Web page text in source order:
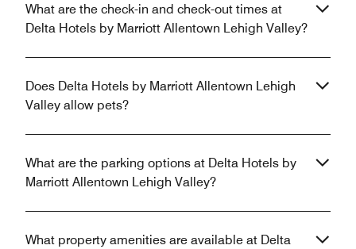
What are the check-in and check-out times at
Delta Hotels by Marriott Allentown Lehigh Valley?
Does Delta Hotels by Marriott Allentown Lehigh
Valley allow pets?
What are the parking options at Delta Hotels by
Marriott Allentown Lehigh Valley?
What property amenities are available at Delta